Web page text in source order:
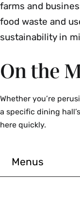
farms and
food waste and
sustainability in
On the
Whether you’re
a specific dining
here quickly.
Menus